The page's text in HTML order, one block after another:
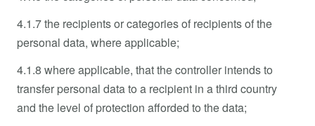
4.1.7 the recipients or categories of recipients of the
personal data, where applicable;
4.1.8 where applicable, that the controller intends to
transfer personal data to a recipient in a third country
and the level of protection afforded to the data;